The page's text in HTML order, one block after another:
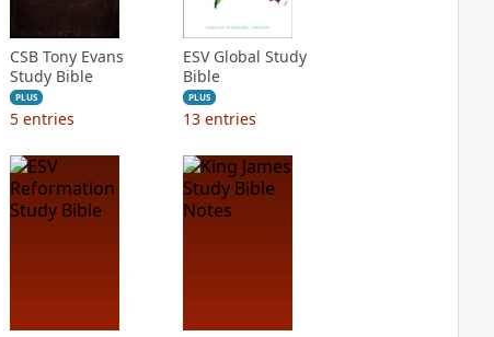
CSB Tony Evans
Study Bible
PLUS
5 entries
ESV Global Study
Bible
PLUS
13 entries